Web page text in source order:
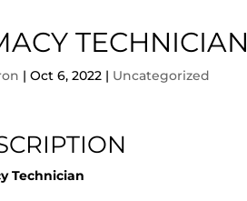
TECHNICIAN
|Oct 6, 2022 | Uncategorized
Technician